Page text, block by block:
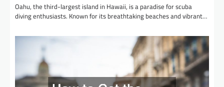
Oahu, the third-largest island in Hawaii, is a paradise for scuba
diving enthusiasts. Known for its breathtaking beaches and vibrant…